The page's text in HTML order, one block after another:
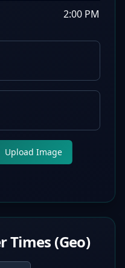
2:00 PM
Upload Image
Times (Geo)